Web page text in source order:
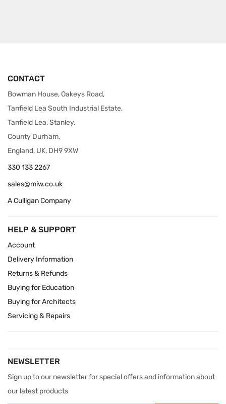
CONTACT
Bowman House, Oakeys Road,
Tanfield Lea South Industrial Estate,
Tanfield Lea, Stanley,
County Durham,
England, UK, DH9 9XW
330 133 2267
sales@miw.co.uk
A Culligan Company
HELP & SUPPORT
Account
Delivery Information
Returns & Refunds
Buying for Education
Buying for Architects
Servicing & Repairs
NEWSLETTER
Sign up to our newsletter for special offers and information about
our latest products